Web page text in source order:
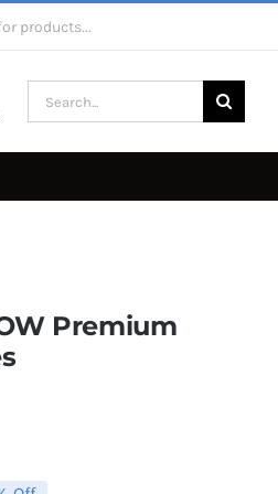
Search
for:
Premium